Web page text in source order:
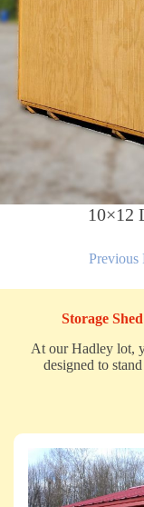
10×12
Previous
Storage Shed
At our Hadley lot,
designed to